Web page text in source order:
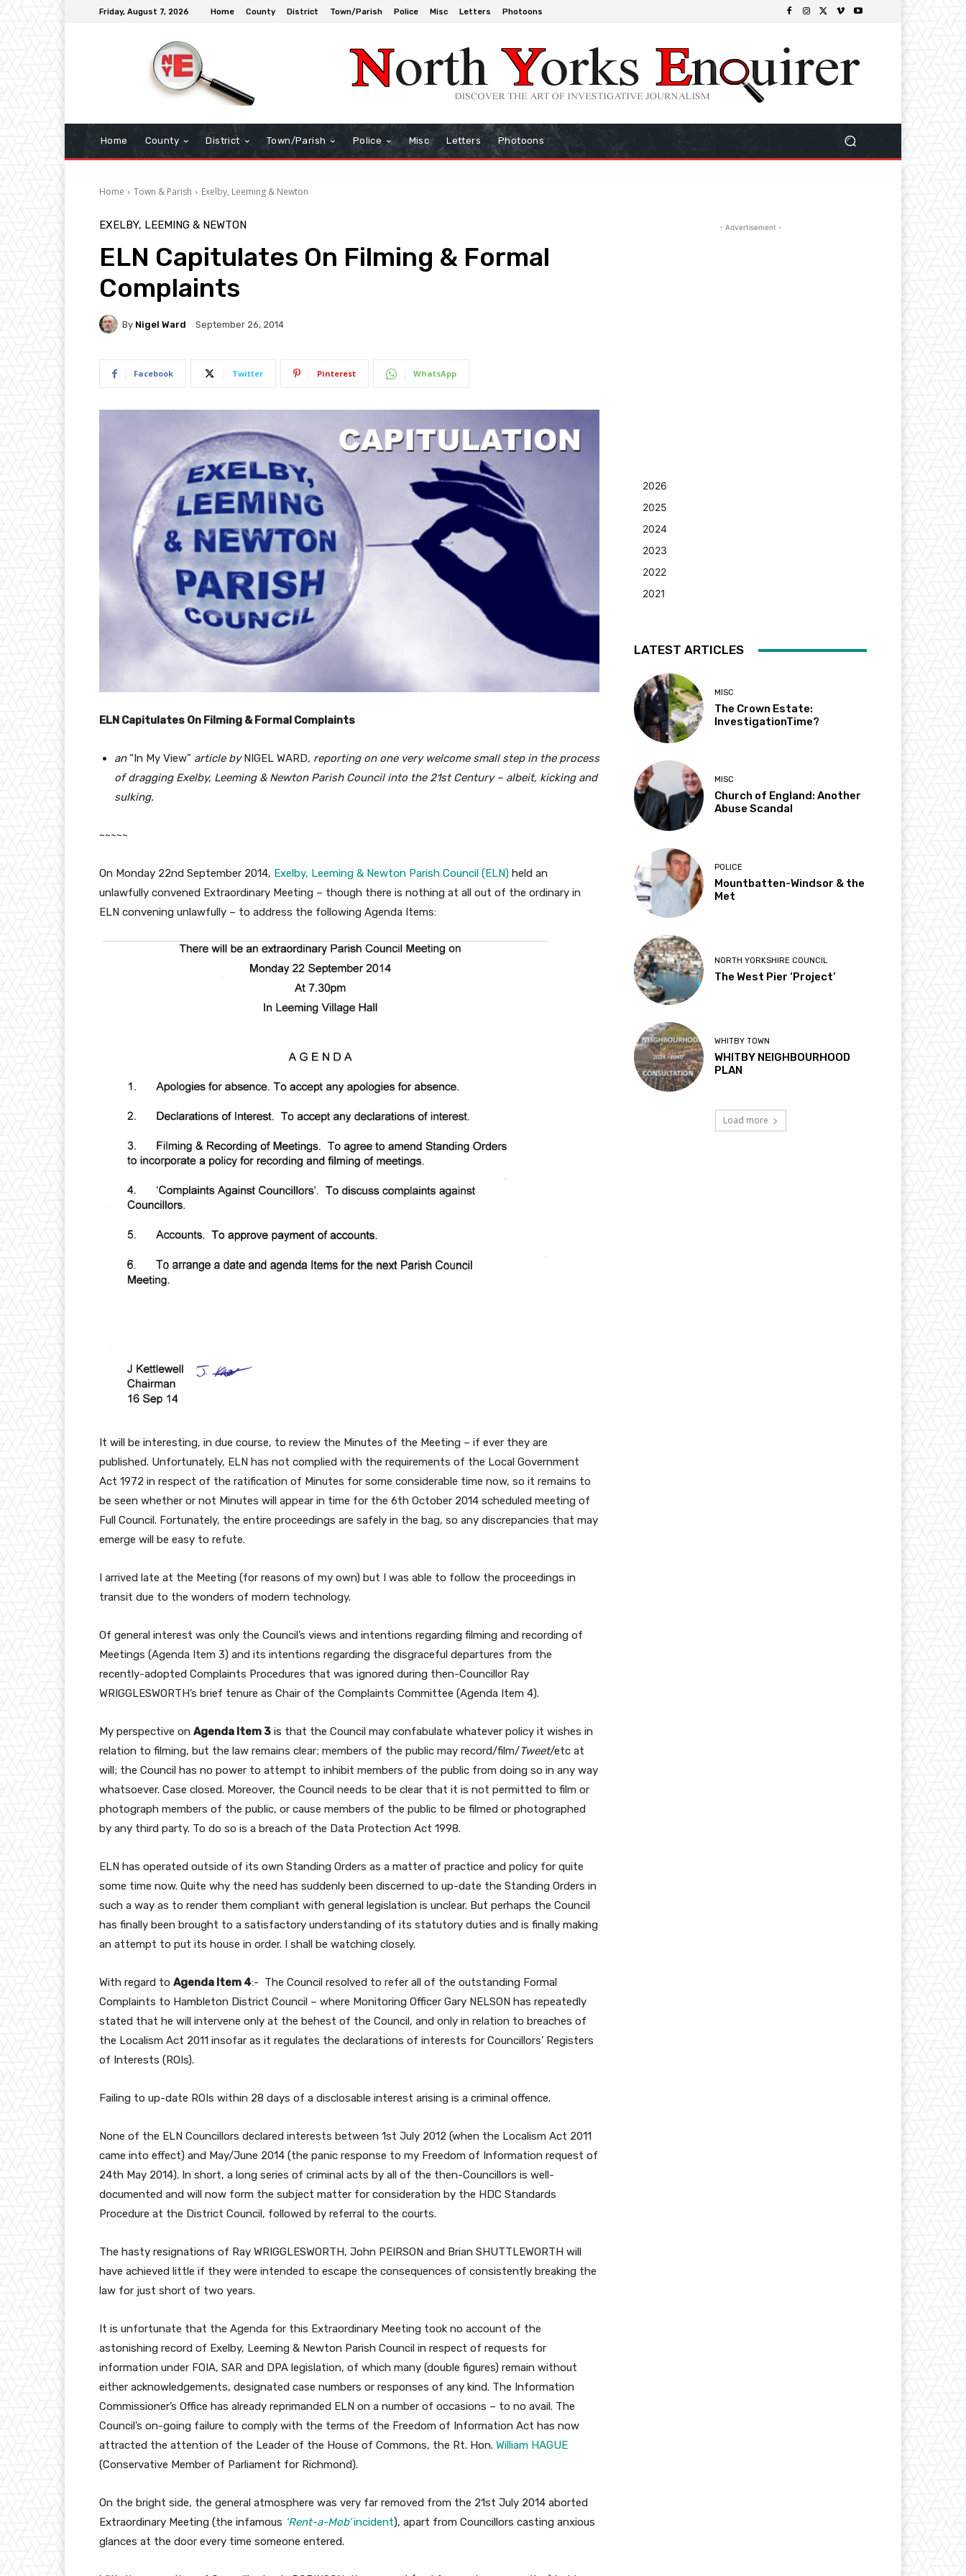
Friday, August 7, 2026 Home County District Town/Parish Police Misc Letters Photoons
Home County District Town/Parish Police Misc Letters Photoons
Home Town & Parish Exelby, Leeming & Newton
EXELBY, LEEMING & NEWTON
ELN Capitulates On Filming & Formal
Complaints
By Nigel Ward September 26, 2014
Facebook Twitter Pinterest WhatsApp
ELN Capitulates On Filming & Formal Complaints
an“In My View” article byNIGEL WARD, reporting on one very welcome small step in the process
of dragging Exelby, Leeming & Newton Parish Council into the 21st Century – albeit, kicking and
sulking.
~~~~~
On Monday 22nd September 2014, Exelby, Leeming & Newton Parish Council (ELN) held an
unlawfully convened Extraordinary Meeting – though there is nothing at all out of the ordinary in
ELN convening unlawfully – to address the following Agenda Items:
It will be interesting, in due course, to review the Minutes of the Meeting – if ever they are
published. Unfortunately, ELN has not complied with the requirements of the Local Government
Act 1972 in respect of the ratification of Minutes for some considerable time now, so it remains to
be seen whether or not Minutes will appear in time for the 6th October 2014 scheduled meeting of
Full Council. Fortunately, the entire proceedings are safely in the bag, so any discrepancies that may
emerge will be easy to refute.
I arrived late at the Meeting (for reasons of my own) but I was able to follow the proceedings in
transit due to the wonders of modern technology.
Of general interest was only the Council’s views and intentions regarding filming and recording of
Meetings (Agenda Item 3) and its intentions regarding the disgraceful departures from the
recently-adopted Complaints Procedures that was ignored during then-Councillor Ray
WRIGGLESWORTH’s brief tenure as Chair of the Complaints Committee (Agenda Item 4).
My perspective on Agenda Item 3 is that the Council may confabulate whatever policy it wishes in
relation to filming, but the law remains clear; members of the public may record/film/Tweet/etc at
will; the Council has no power to attempt to inhibit members of the public from doing so in any way
whatsoever. Case closed. Moreover, the Council needs to be clear that it is not permitted to film or
photograph members of the public, or cause members of the public to be filmed or photographed
by any third party. To do so is a breach of the Data Protection Act 1998.
ELN has operated outside of its own Standing Orders as a matter of practice and policy for quite
some time now. Quite why the need has suddenly been discerned to up-date the Standing Orders in
such a way as to render them compliant with general legislation is unclear. But perhaps the Council
has finally been brought to a satisfactory understanding of its statutory duties and is finally making
an attempt to put its house in order. I shall be watching closely.
With regard to Agenda Item 4:- The Council resolved to refer all of the outstanding Formal
Complaints to Hambleton District Council – where Monitoring Officer Gary NELSON has repeatedly
stated that he will intervene only at the behest of the Council, and only in relation to breaches of
the Localism Act 2011 insofar as it regulates the declarations of interests for Councillors’ Registers
of Interests (ROIs).
Failing to up-date ROIs within 28 days of a disclosable interest arising is a criminal offence.
None of the ELN Councillors declared interests between 1st July 2012 (when the Localism Act 2011
came into effect) and May/June 2014 (the panic response to my Freedom of Information request of
24th May 2014). In short, a long series of criminal acts by all of the then-Councillors is well-
documented and will now form the subject matter for consideration by the HDC Standards
Procedure at the District Council, followed by referral to the courts.
The hasty resignations of Ray WRIGGLESWORTH, John PEIRSON and Brian SHUTTLEWORTH will
have achieved little if they were intended to escape the consequences of consistently breaking the
law for just short of two years.
It is unfortunate that the Agenda for this Extraordinary Meeting took no account of the
astonishing record of Exelby, Leeming & Newton Parish Council in respect of requests for
information under FOIA, SAR and DPA legislation, of which many (double figures) remain without
either acknowledgements, designated case numbers or responses of any kind. The Information
Commissioner’s Office has already reprimanded ELN on a number of occasions – to no avail. The
Council’s on-going failure to comply with the terms of the Freedom of Information Act has now
attracted the attention of the Leader of the House of Commons, the Rt. Hon. William HAGUE
(Conservative Member of Parliament for Richmond).
On the bright side, the general atmosphere was very far removed from the 21st July 2014 aborted
Extraordinary Meeting (the infamous ‘Rent-a-Mob’incident), apart from Councillors casting anxious
glances at the door every time someone entered.
- Advertisement -
2026
2025
2024
2023
2022
2021
LATEST ARTICLES
MISC
The Crown Estate:
InvestigationTime?
MISC
Church of England: Another
Abuse Scandal
POLICE
Mountbatten-Windsor & the
Met
NORTH YORKSHIRE COUNCIL
The West Pier ‘Project’
WHITBY TOWN
WHITBY NEIGHBOURHOOD
PLAN
Load more